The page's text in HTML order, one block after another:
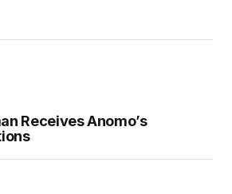
Receives Anomo’s